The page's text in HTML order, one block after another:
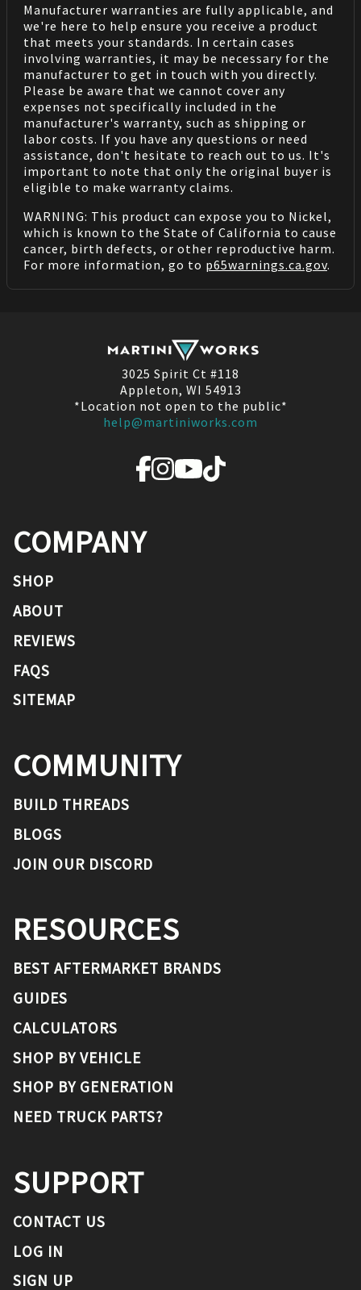
Manufacturer warranties are fully applicable, and
we're here to help ensure you receive a product
that meets your standards. In certain cases
involving warranties, it may be necessary for the
manufacturer to get in touch with you directly.
Please be aware that we cannot cover any
expenses not specifically included in the
manufacturer's warranty, such as shipping or
labor costs. If you have any questions or need
assistance, don't hesitate to reach out to us. It's
important to note that only the original buyer is
eligible to make warranty claims.
WARNING: This product can expose you to Nickel,
which is known to the State of California to cause
cancer, birth defects, or other reproductive harm.
For more information, go to p65warnings.ca.gov.
3025 Spirit Ct #118
Appleton, WI 54913
*Location not open to the public*
help@martiniworks.com
COMPANY
SHOP
ABOUT
REVIEWS
FAQS
SITEMAP
COMMUNITY
BUILD THREADS
BLOGS
JOIN OUR DISCORD
RESOURCES
BEST AFTERMARKET BRANDS
GUIDES
CALCULATORS
SHOP BY VEHICLE
SHOP BY GENERATION
NEED TRUCK PARTS?
SUPPORT
CONTACT US
LOG IN
SIGN UP